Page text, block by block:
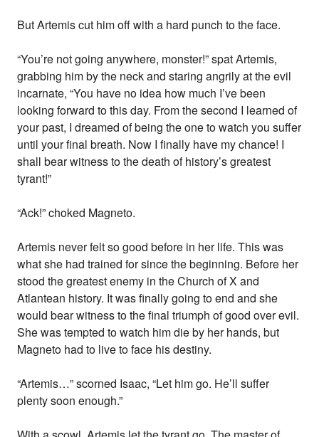
But Artemis cut him off with a hard punch to the face.
“You’re not going anywhere, monster!” spat Artemis,
grabbing him by the neck and staring angrily at the evil
incarnate, “You have no idea how much I’ve been
looking forward to this day. From the second I learned of
your past, I dreamed of being the one to watch you suffer
until your final breath. Now I finally have my chance! I
shall bear witness to the death of history’s greatest
tyrant!”
“Ack!” choked Magneto.
Artemis never felt so good before in her life. This was
what she had trained for since the beginning. Before her
stood the greatest enemy in the Church of X and
Atlantean history. It was finally going to end and she
would bear witness to the final triumph of good over evil.
She was tempted to watch him die by her hands, but
Magneto had to live to face his destiny.
“Artemis…” scorned Isaac, “Let him go. He’ll suffer
plenty soon enough.”